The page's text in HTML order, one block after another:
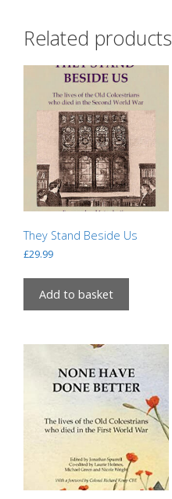
Related products
They Stand Beside Us
£29.99
Add to basket